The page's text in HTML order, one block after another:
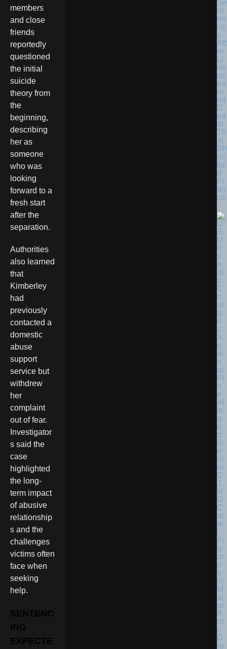
members
and close
friends
reportedly
questioned
the initial
suicide
theory from
the
beginning,
describing
her as
someone
who was
looking
forward to a
fresh start
after the
separation.
Authorities
also learned
that
Kimberley
had
previously
contacted a
domestic
abuse
support
service but
withdrew
her
complaint
out of fear.
Investigator
s said the
case
highlighted
the long-
term impact
of abusive
relationship
s and the
challenges
victims often
face when
seeking
help.
SENTENC
ING
EXPECTE
Se
nt
en
ce
s
Aft
er
Li
ve
str
ea
m
ed
D
ea
th
Th
at
Sh
oc
ke
d
Fr
an
ce